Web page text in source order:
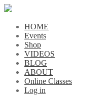
HOME
Events
Shop
VIDEOS
BLOG
ABOUT
Online Classes
Log in